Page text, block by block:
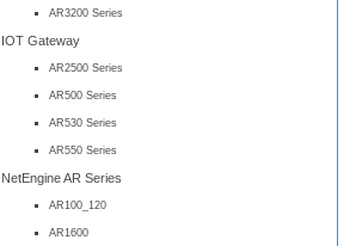
AR3200 Series
IOT Gateway
AR2500 Series
AR500 Series
AR530 Series
AR550 Series
NetEngine AR Series
AR100_120
AR1600